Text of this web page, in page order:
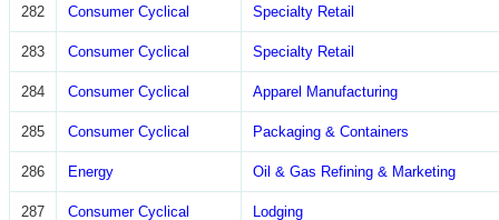
282 Consumer Cyclical Specialty Retail
283 Consumer Cyclical Specialty Retail
284 Consumer Cyclical Apparel Manufacturing
285 Consumer Cyclical Packaging & Containers
286 Energy Oil & Gas Refining & Marketing
287 Consumer Cyclical Lodging